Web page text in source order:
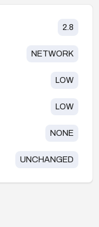
2.8
NETWORK
LOW
LOW
NONE
UNCHANGED